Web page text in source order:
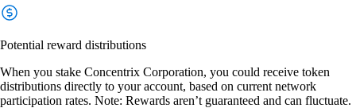
Potential reward distributions
When you stake Concentrix Corporation, you could receive token
distributions directly to your account, based on current network
participation rates. Note: Rewards aren’t guaranteed and can fluctuate.